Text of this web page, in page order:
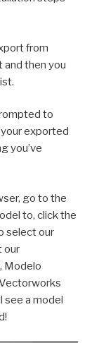
from
and then you
to
exported
you’ve
go to the
to, click the
select our
our
Modelo
see a model